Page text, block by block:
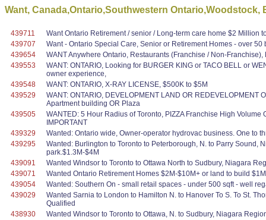
Want, Canada,Ontario,Southwestern
439711
Want Ontario Retirement / senior / Long-term care home $2 Million
439707
Want - Ontario Special Care, Senior or Retirement Homes - over
439654
WANT Anywhere Ontario, Restaurants (Franchise / Non-
439553
WANT: ONTARIO, Looking for BURGER KING or TACO BELL or
owner experience,
439548
WANT: ONTARIO, X-RAY LICENSE, $500K to $5M
439529
WANT: ONTARIO, DEVELOPMENT LAND OR REDEVELOPMENT
Apartment building OR Plaza
439505
WANTED: 5 Hour Radius of Toronto, PIZZA Franchise High
IMPORTANT
439329
Wanted: Ontario wide, Owner-operator hydrovac business. One to
439295
Wanted: Burlington to Toronto to Peterborough, N. to Parry
park.$1.3M-$4M
439091
Wanted Windsor to Toronto to Ottawa North to Sudbury, Niagara
439071
Wanted Ontario Retirement Homes $2M-$10M+ or land to build
439054
Wanted: Southern On - small retail spaces - under 500 sqft - well
439029
Wanted Sarnia to London to Hamilton N. to Hanover To S. To St.
Qualified
438930
Wanted Windsor to Toronto to Ottawa, N. to Sudbury, Niagara